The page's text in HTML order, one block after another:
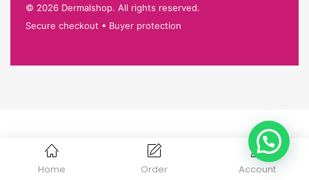
Home Order Account
© 2026 Dermalshop. All rights reserved.
Secure checkout • Buyer protection